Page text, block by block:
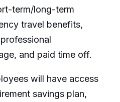
term/long-term
travel benefits,
and paid time off.
will have access
savings plan,